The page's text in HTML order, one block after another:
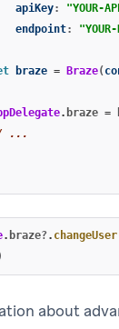
apiKey: "YOUR-
endpoint:
braze = Braze(
. braze =
...
. braze?. changeUser
about